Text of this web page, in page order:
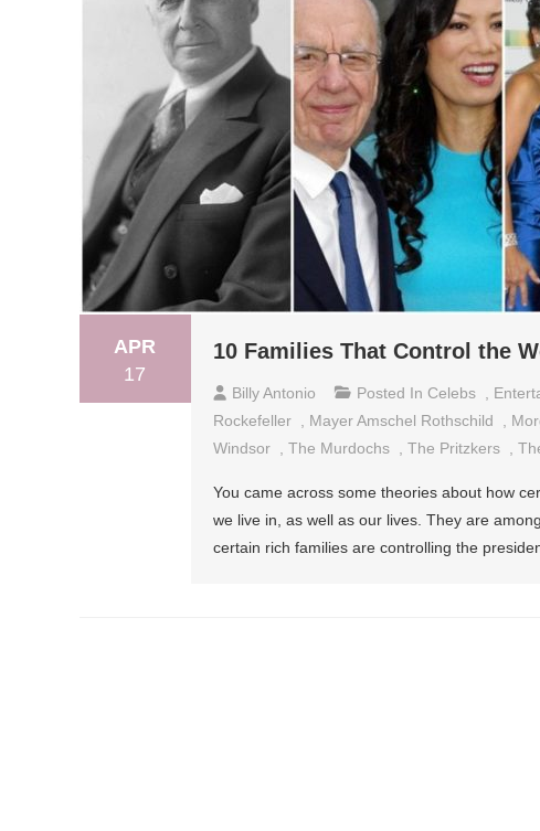
APR
17
10 Families That Control the
Billy Antonio Posted In Celebs
Rockefeller
Mayer Amschel Rothschild
Windsor
The Murdochs The Pritzkers
You came across some theories about how
we live in, as well as our lives. They are
certain rich families are controlling the